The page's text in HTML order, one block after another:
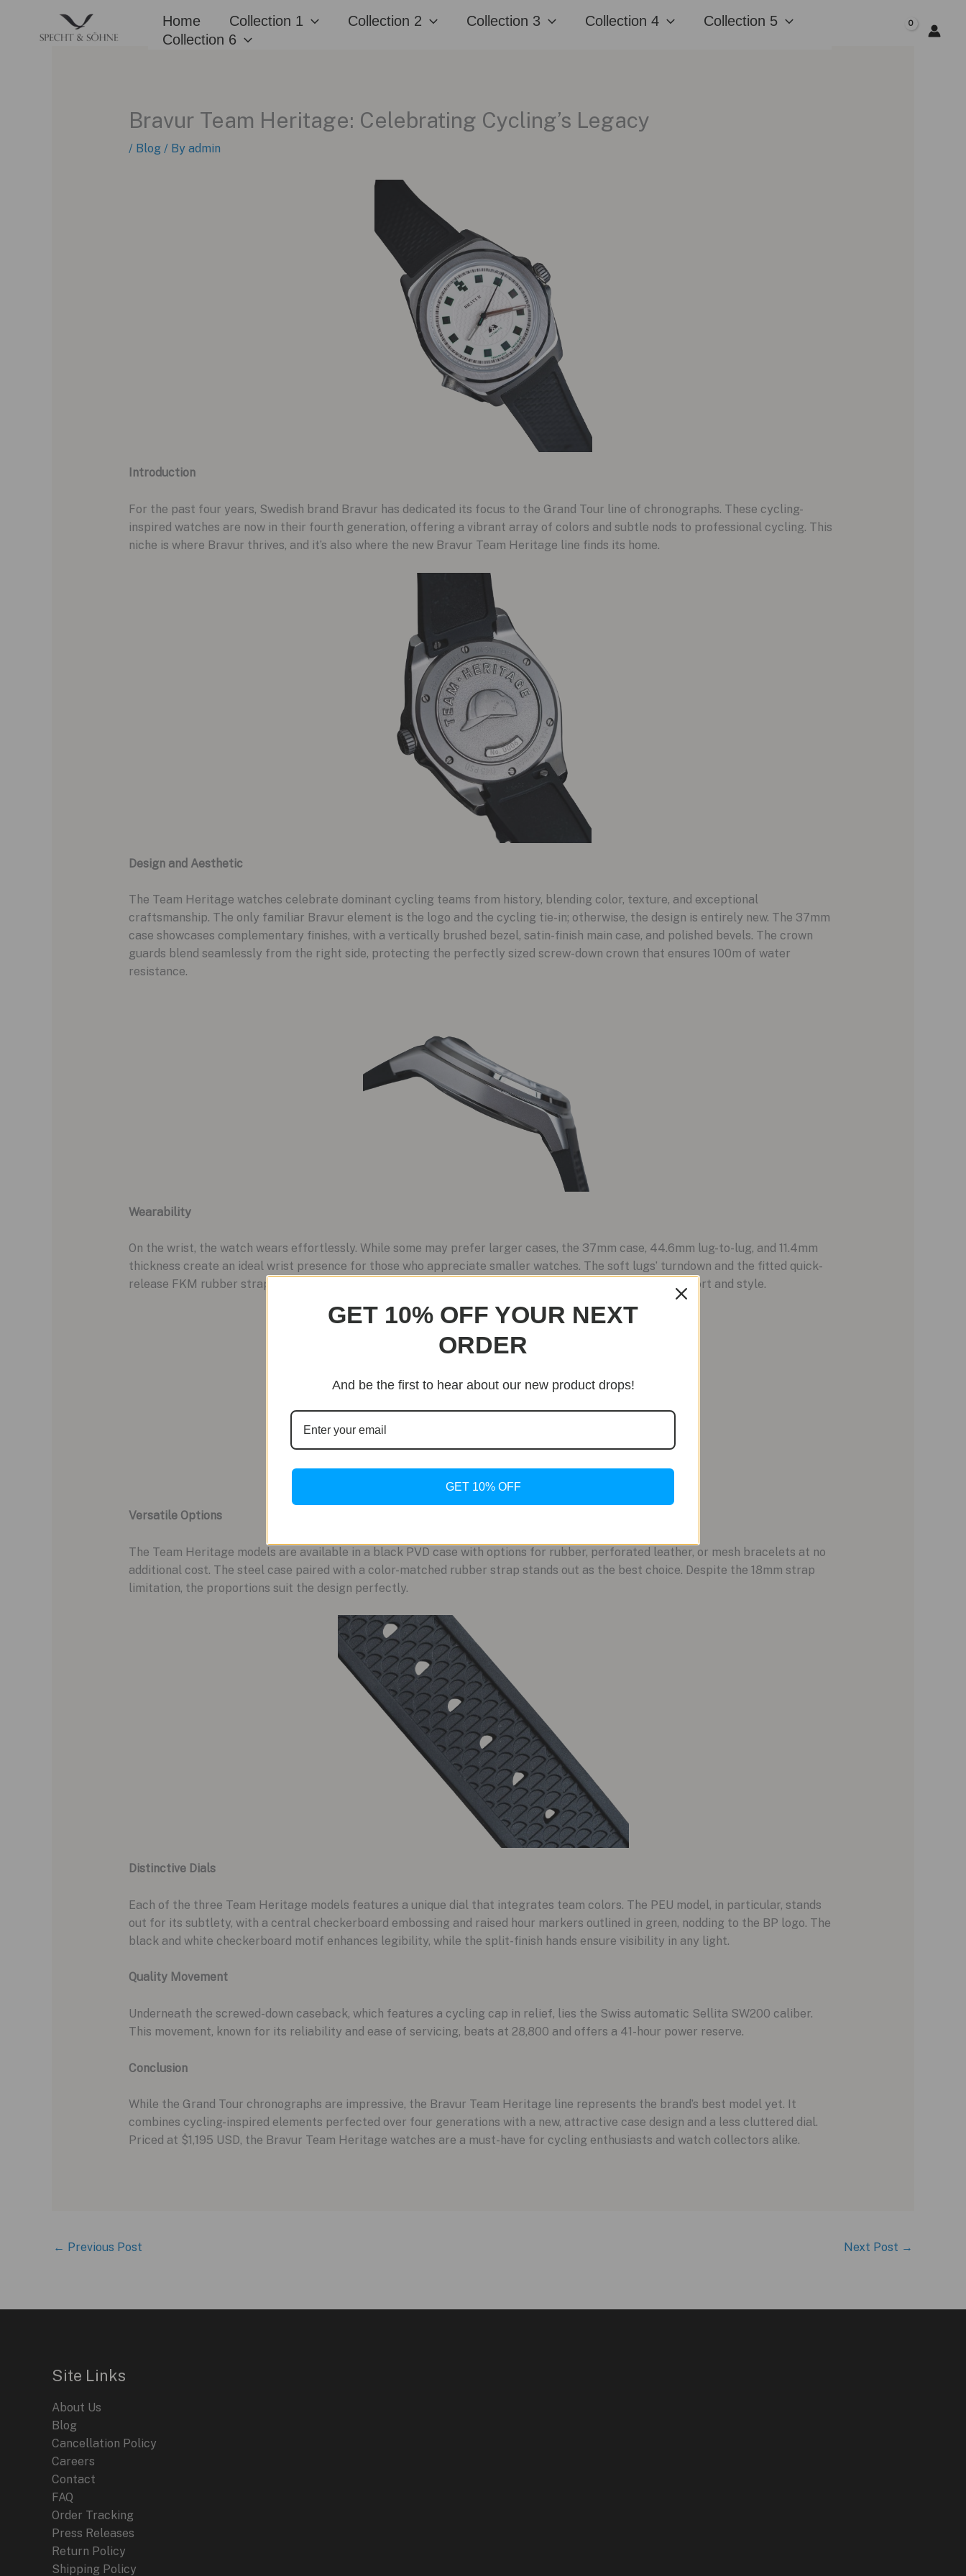
content
Home Collection 1 Collection 2 Collection 3 Collection 4
Collection 5
Collection 6
Bravur Team Heritage: Celebrating Cycling’s Legacy
/ Blog / By admin
Introduction
For the past four years, Swedish brand Bravur has dedicated its focus to the Grand Tour line of chronographs. These cycling-
inspired watches are now in their fourth generation, offering a vibrant array of colors and subtle nods to professional cycling. This
niche is where Bravur thrives, and it’s also where the new Bravur Team Heritage line finds its home.
Design and Aesthetic
The Team Heritage watches celebrate dominant cycling teams from history, blending color, texture, and exceptional
craftsmanship. The only familiar Bravur element is the logo and the cycling tie-in; otherwise, the design is entirely new. The 37mm
case showcases complementary finishes, with a vertically brushed bezel, satin-finish main case, and polished bevels. The crown
guards blend seamlessly from the right side, protecting the perfectly sized screw-down crown that ensures 100m of water
resistance.
Wearability
On the wrist, the watch wears effortlessly. While some may prefer larger cases, the 37mm case, 44.6mm lug-to-lug, and 11.4mm
thickness create an ideal wrist presence for those who appreciate smaller watches. The soft lugs’ turndown and the fitted quick-
release FKM rubber strap, featuring an embossed cycling cap pattern and custom buckle, enhance comfort and style.
Versatile Options
The Team Heritage models are available in a black PVD case with options for rubber, perforated leather, or mesh bracelets at no
additional cost. The steel case paired with a color-matched rubber strap stands out as the best choice. Despite the 18mm strap
limitation, the proportions suit the design perfectly.
Distinctive Dials
Each of the three Team Heritage models features a unique dial that integrates team colors. The PEU model, in particular, stands
out for its subtlety, with a central checkerboard embossing and raised hour markers outlined in green, nodding to the BP logo. The
black and white checkerboard motif enhances legibility, while the split-finish hands ensure visibility in any light.
Quality Movement
Underneath the screwed-down caseback, which features a cycling cap in relief, lies the Swiss automatic Sellita SW200 caliber.
This movement, known for its reliability and ease of servicing, beats at 28,800 and offers a 41-hour power reserve.
Conclusion
While the Grand Tour chronographs are impressive, the Bravur Team Heritage line represents the brand’s best model yet. It
combines cycling-inspired elements perfected over four generations with a new, attractive case design and a less cluttered dial.
Priced at $1,195 USD, the Bravur Team Heritage watches are a must-have for cycling enthusiasts and watch collectors alike.
← Previous Post Next Post →
Site Links
About Us
Blog
Cancellation Policy
Careers
Contact
FAQ
Order Tracking
Press Releases
Return Policy
Shipping Policy
GET 10% OFF YOUR NEXT
ORDER
And be the first to hear about our new product drops!
GET 10% OFF